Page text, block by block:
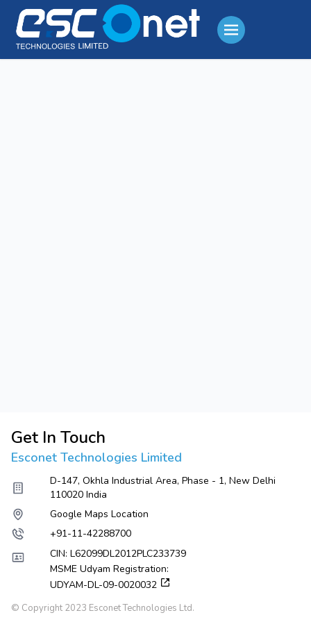
Get In Touch
Esconet Technologies Limited
D-147, Okhla Industrial Area, Phase - 1, New Delhi
110020 India
Google Maps Location
+91-11-42288700
CIN: L62099DL2012PLC233739
MSME Udyam Registration:
UDYAM-DL-09-0020032
© Copyright 2023 Esconet Technologies Ltd.